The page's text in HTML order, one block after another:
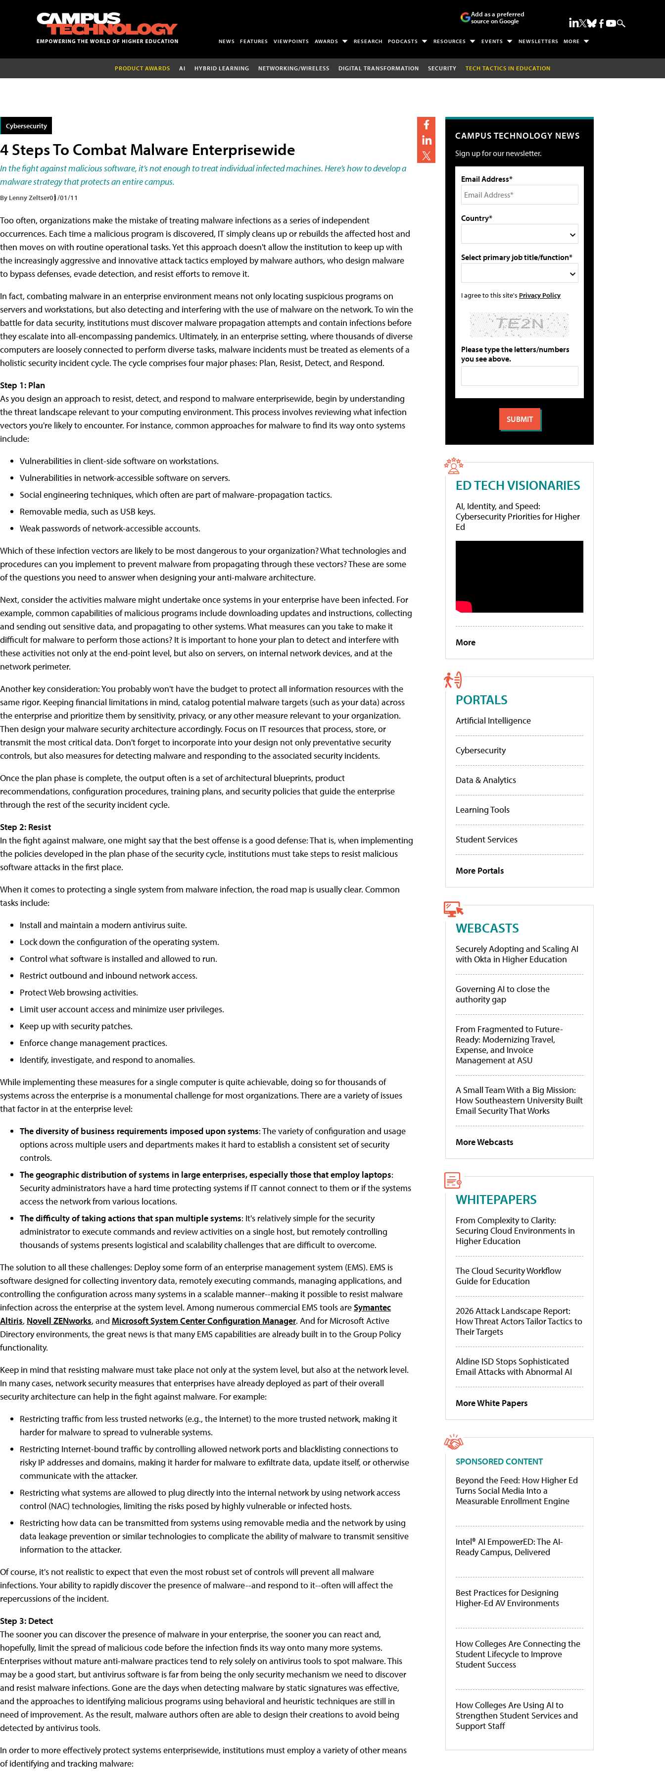
Add as a preferred
source on Google
NEWS FEATURES VIEWPOINTS AWARDS RESEARCH PODCASTS RESOURCES EVENTS NEWSLETTERS MORE
PRODUCT AWARDS AI HYBRID LEARNING NETWORKING/WIRELESS DIGITAL TRANSFORMATION SECURITY TECH TACTICS IN EDUCATION
Cybersecurity
4 Steps To Combat Malware Enterprisewide
In the fight against malicious software, it’s not enough to treat individual infected machines. Here’s how to develop a
malware strategy that protects an entire campus.
By Lenny Zeltser01/01/11
Too often, organizations make the mistake of treating malware infections as a series of independent
occurrences. Each time a malicious program is discovered, IT simply cleans up or rebuilds the affected host and
then moves on with routine operational tasks. Yet this approach doesn't allow the institution to keep up with
the increasingly aggressive and innovative attack tactics employed by malware authors, who design malware
to bypass defenses, evade detection, and resist efforts to remove it.
In fact, combating malware in an enterprise environment means not only locating suspicious programs on
servers and workstations, but also detecting and interfering with the use of malware on the network. To win the
battle for data security, institutions must discover malware propagation attempts and contain infections before
they escalate into all-encompassing pandemics. Ultimately, in an enterprise setting, where thousands of diverse
computers are loosely connected to perform diverse tasks, malware incidents must be treated as elements of a
holistic security incident cycle. The cycle comprises four major phases: Plan, Resist, Detect, and Respond.
Step 1: Plan
As you design an approach to resist, detect, and respond to malware enterprisewide, begin by understanding
the threat landscape relevant to your computing environment. This process involves reviewing what infection
vectors you're likely to encounter. For instance, common approaches for malware to find its way onto systems
include:
Vulnerabilities in client-side software on workstations.
Vulnerabilities in network-accessible software on servers.
Social engineering techniques, which often are part of malware-propagation tactics.
Removable media, such as USB keys.
Weak passwords of network-accessible accounts.
Which of these infection vectors are likely to be most dangerous to your organization? What technologies and
procedures can you implement to prevent malware from propagating through these vectors? These are some
of the questions you need to answer when designing your anti-malware architecture.
Next, consider the activities malware might undertake once systems in your enterprise have been infected. For
example, common capabilities of malicious programs include downloading updates and instructions, collecting
and sending out sensitive data, and propagating to other systems. What measures can you take to make it
difficult for malware to perform those actions? It is important to hone your plan to detect and interfere with
these activities not only at the end-point level, but also on servers, on internal network devices, and at the
network perimeter.
Another key consideration: You probably won't have the budget to protect all information resources with the
same rigor. Keeping financial limitations in mind, catalog potential malware targets (such as your data) across
the enterprise and prioritize them by sensitivity, privacy, or any other measure relevant to your organization.
Then design your malware security architecture accordingly. Focus on IT resources that process, store, or
transmit the most critical data. Don't forget to incorporate into your design not only preventative security
controls, but also measures for detecting malware and responding to the associated security incidents.
Once the plan phase is complete, the output often is a set of architectural blueprints, product
recommendations, configuration procedures, training plans, and security policies that guide the enterprise
through the rest of the security incident cycle.
Step 2: Resist
In the fight against malware, one might say that the best offense is a good defense: That is, when implementing
the policies developed in the plan phase of the security cycle, institutions must take steps to resist malicious
software attacks in the first place.
When it comes to protecting a single system from malware infection, the road map is usually clear. Common
tasks include:
Install and maintain a modern anti­virus suite.
Lock down the configuration of the operating system.
Control what software is installed and allowed to run.
Restrict outbound and inbound network access.
Protect Web browsing activities.
Limit user account access and minimize user privileges.
Keep up with security patches.
Enforce change management practices.
Identify, investigate, and respond to anomalies.
While implementing these measures for a single computer is quite achievable, doing so for thousands of
systems across the enterprise is a monumental challenge for most organizations. There are a variety of issues
that factor in at the enterprise level:
The diversity of business requirements imposed upon systems: The variety of configuration and usage
options across multiple users and departments makes it hard to establish a consistent set of security
controls.
The geographic distribution of systems in large enterprises, especially those that employ laptops:
Security administrators have a hard time protecting systems if IT cannot connect to them or if the systems
access the network from various locations.
The difficulty of taking actions that span multiple systems: It's relatively simple for the security
administrator to execute commands and review activities on a single host, but remotely controlling
thousands of systems presents logistical and scalability challenges that are difficult to overcome.
The solution to all these challenges: Deploy some form of an enterprise management system (EMS). EMS is
software designed for collecting inventory data, remotely executing commands, managing applications, and
controlling the configuration across many systems in a scalable manner--making it possible to resist malware
infection across the enterprise at the system level. Among numerous commercial EMS tools areSymantec
Altiris, Novell ZENworks, and Microsoft System Center Configuration Manager. And for Microsoft Active
Directory environments, the great news is that many EMS capabilities are already built in to the Group Policy
functionality.
Keep in mind that resisting malware must take place not only at the system level, but also at the network level.
In many cases, network security measures that enterprises have already deployed as part of their overall
security architecture can help in the fight against malware. For example:
Restricting traffic from less trusted networks (e.g., the Internet) to the more trusted network, making it
harder for malware to spread to vulnerable systems.
Restricting Internet-bound traffic by controlling allowed network ports and blacklisting connections to
risky IP addresses and domains, making it harder for malware to exfiltrate data, update itself, or otherwise
communicate with the attacker.
Restricting what systems are allowed to plug directly into the internal network by using network access
control (NAC) technologies, limiting the risks posed by highly vulnerable or infected hosts.
Restricting how data can be transmitted from systems using removable media and the network by using
data leakage prevention or similar technologies to complicate the ability of malware to transmit sensitive
information to the attacker.
Of course, it's not realistic to expect that even the most robust set of controls will prevent all malware
infections. Your ability to rapidly discover the presence of malware--and respond to it--often will affect the
repercussions of the incident.
Step 3: Detect
The sooner you can discover the presence of malware in your enterprise, the sooner you can react and,
hopefully, limit the spread of malicious code before the infection finds its way onto many more systems.
Enterprises without mature anti-malware practices tend to rely solely on antivirus tools to spot malware. This
may be a good start, but antivirus software is far from being the only security mechanism we need to discover
and resist malware infections. Gone are the days when detecting malware by static signatures was effective,
and the approaches to identifying malicious programs using behavioral and heuristic techniques are still in
need of improvement. As the result, malware authors often are able to design their creations to avoid being
detected by antivirus tools.
In order to more effectively protect systems enterprisewide, institutions must employ a variety of other means
of identifying and tracking malware:
CAMPUS TECHNOLOGY NEWS
Sign up for our newsletter.
Email Address*
Country*
Select primary job title/function*
I agree to this site's Privacy Policy
Please type the letters/numbers
you see above.
ED TECH VISIONARIES
AI, Identity, and Speed:
Cybersecurity Priorities for Higher
Ed
More
PORTALS
Artificial Intelligence
Cybersecurity
Data & Analytics
Learning Tools
Student Services
More Portals
WEBCASTS
Securely Adopting and Scaling AI
with Okta in Higher Education
Governing AI to close the
authority gap
From Fragmented to Future-
Ready: Modernizing Travel,
Expense, and Invoice
Management at ASU
A Small Team With a Big Mission:
How Southeastern University Built
Email Security That Works
More Webcasts
WHITEPAPERS
From Complexity to Clarity:
Securing Cloud Environments in
Higher Education
The Cloud Security Workflow
Guide for Education
2026 Attack Landscape Report:
How Threat Actors Tailor Tactics to
Their Targets
Aldine ISD Stops Sophisticated
Email Attacks with Abnormal AI
More White Papers
SPONSORED CONTENT
Beyond the Feed: How Higher Ed
Turns Social Media Into a
Measurable Enrollment Engine
Intel® AI EmpowerED: The AI-
Ready Campus, Delivered
Best Practices for Designing
Higher-Ed AV Environments
How Colleges Are Connecting the
Student Lifecycle to Improve
Student Success
How Colleges Are Using AI to
Strengthen Student Services and
Support Staff